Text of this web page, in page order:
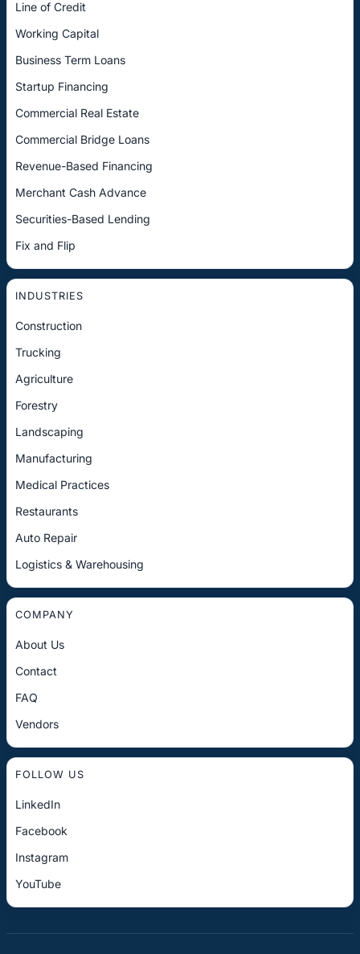
Line of Credit
Working Capital
Business Term Loans
Startup Financing
Commercial Real Estate
Commercial Bridge Loans
Revenue-Based Financing
Merchant Cash Advance
Securities-Based Lending
Fix and Flip
INDUSTRIES
Construction
Trucking
Agriculture
Forestry
Landscaping
Manufacturing
Medical Practices
Restaurants
Auto Repair
Logistics & Warehousing
COMPANY
About Us
Contact
FAQ
Vendors
FOLLOW US
LinkedIn
Facebook
Instagram
YouTube